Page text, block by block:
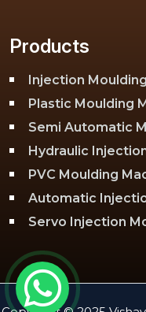
Products
Injection
Plastic Moulding
Semi Automatic
Hydraulic
PVC Moulding
Automatic
Servo Injection
PLC Injection
PET Injection